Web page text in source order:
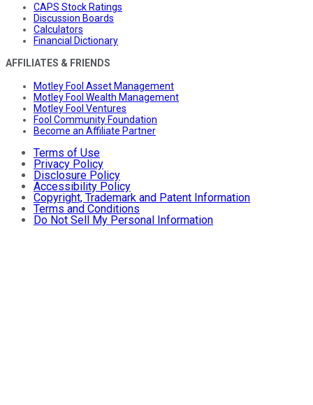
CAPS Stock Ratings
Discussion Boards
Calculators
Financial Dictionary
AFFILIATES & FRIENDS
Motley Fool Asset Management
Motley Fool Wealth Management
Motley Fool Ventures
Fool Community Foundation
Become an Affiliate Partner
Terms of Use
Privacy Policy
Disclosure Policy
Accessibility Policy
Copyright, Trademark and Patent Information
Terms and Conditions
Do Not Sell My Personal Information